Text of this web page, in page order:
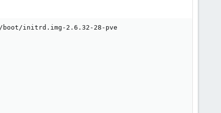
initrd.img-2.6.32-28-pve